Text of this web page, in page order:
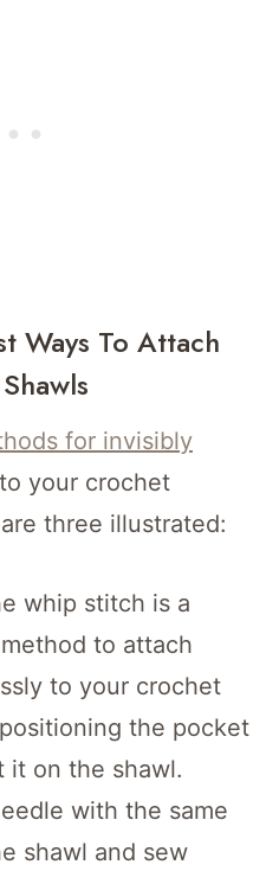
Ways To Attach
for invisibly
your crochet
three illustrated:
whip stitch is a
to attach
to your crochet
the pocket
it on the shawl.
with the same
shawl and sew